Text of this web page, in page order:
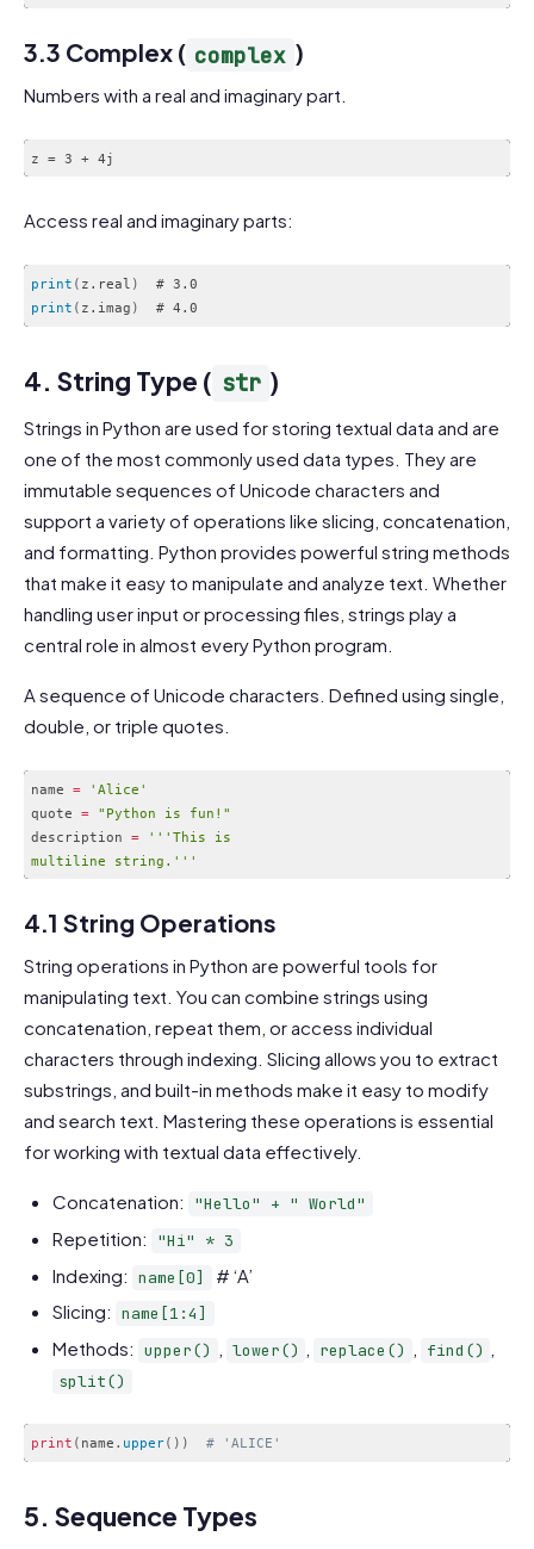
3.3 Complex ( complex )
Numbers with a real and imaginary part.
z = 3 + 4j
Access real and imaginary parts:
print ( z.real )
print ( z.imag )
4. String Type ( str )
Strings in Python are used for storing textual data and are
one of the most commonly used data types. They are
immutable sequences of Unicode characters and
support a variety of operations like slicing, concatenation,
and formatting. Python provides powerful string methods
that make it easy to manipulate and analyze text. Whether
handling user input or processing files, strings play a
central role in almost every Python program.
A sequence of Unicode characters. Defined using single,
double, or triple quotes.
name =
'Alice'
quote = "Python is fun!"
description = '' 'This is
multiline string.' ''
4.1 String Operations
String operations in Python are powerful tools for
manipulating text. You can combine strings using
concatenation, repeat them, or access individual
characters through indexing. Slicing allows you to extract
substrings, and built-in methods make it easy to modify
and search text. Mastering these operations is essential
for working with textual data effectively.
Concatenation: "Hello" + " World"
Repetition: "Hi" * 3
Indexing: name[0]
# ‘A’
Slicing:
name[1:4]
Methods: upper() lower() replace() find()
split()
print ( name . upper( ) ) # 'ALICE'
5. Sequence Types